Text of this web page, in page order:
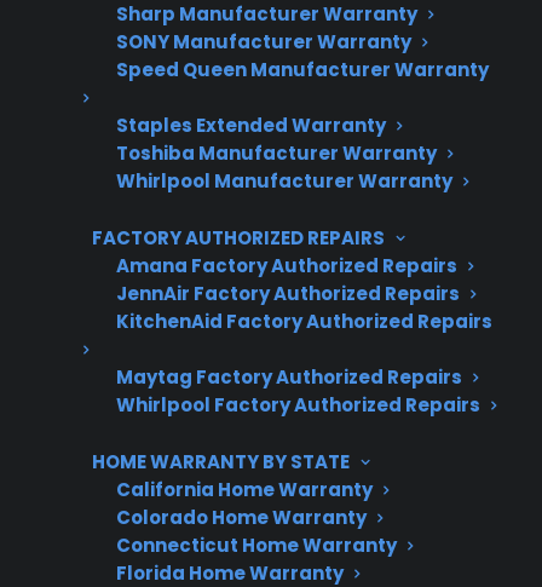
Sharp Manufacturer Warranty
SONY Manufacturer Warranty
Speed Queen Manufacturer Warranty
Staples Extended Warranty
Toshiba Manufacturer Warranty
Whirlpool Manufacturer Warranty
FACTORY AUTHORIZED REPAIRS
Amana Factory Authorized Repairs
JennAir Factory Authorized Repairs
KitchenAid Factory Authorized Repairs
Maytag Factory Authorized Repairs
Whirlpool Factory Authorized Repairs
HOME WARRANTY BY STATE
California Home Warranty
Colorado Home Warranty
Connecticut Home Warranty
Florida Home Warranty
3 extra months of coverage
Plans for 60+ product categories
Trusted protection you can count on
No hidden fees, no surprises
Get 3 Months Free
Are You a Retailer?
Grow your business with CPS.